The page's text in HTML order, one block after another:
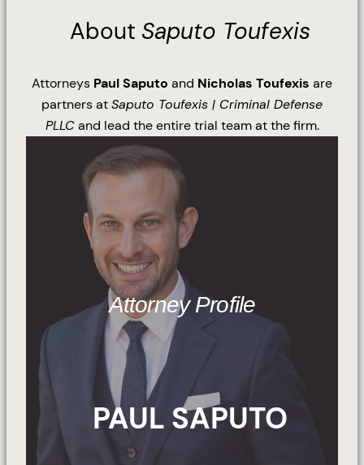
About Saputo Toufexis
Attorneys Paul Saputo and Nicholas Toufexis are
partners atSaputo Toufexis | Criminal Defense
PLLCand lead the entire trial team at the firm.
Attorney Profile
PAUL SAPUTO